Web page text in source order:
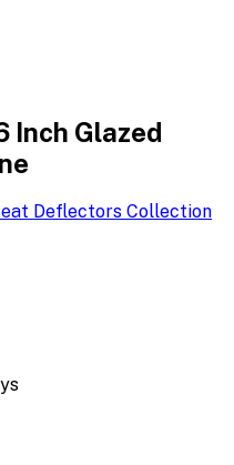
Inch Glazed
Deflectors Collection